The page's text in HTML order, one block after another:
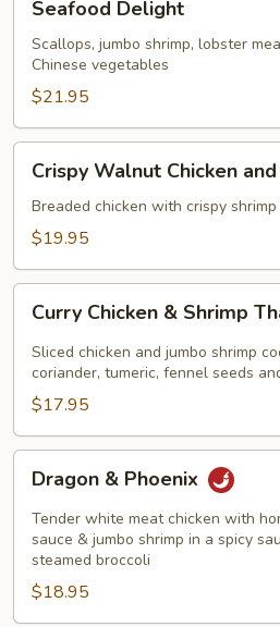
Delight
Seafood Delight
Scallops, jumbo shrimp, lobster
Chinese vegetables
$21.95
Walnut
Chicken
and
Crispy Walnut Chicken
Breaded chicken with crispy
$19.95
Chicken
Shrimp
Thailand
Style
Curry Chicken & Shrimp
Sliced chicken and jumbo shrimp
coriander, tumeric, fennel seeds
$17.95
Phoenix
Dragon & Phoenix
Tender white meat chicken with
sauce & jumbo shrimp in a spicy
steamed broccoli
$18.95